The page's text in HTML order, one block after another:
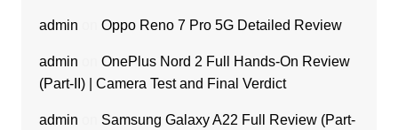
admin Oppo Reno 7 Pro 5G Detailed Review
admin
OnePlus Nord 2 Full Hands-On Review
(Part-II) | Camera Test and Final Verdict
admin
Samsung Galaxy A22 Full Review (Part-